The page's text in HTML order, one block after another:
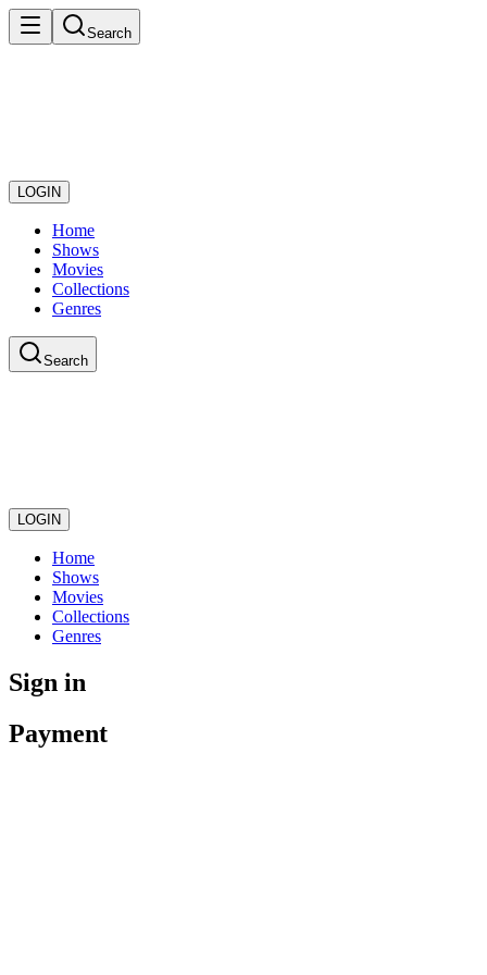
Search
LOGIN
Home
Shows
Movies
Collections
Genres
Search
LOGIN
Home
Shows
Movies
Collections
Genres
Sign in
Payment